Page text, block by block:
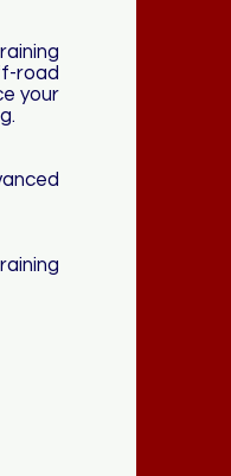
road
your